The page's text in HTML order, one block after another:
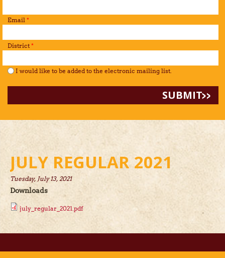
Email *
District *
I would like to be added to the mailing list.*
I would like to be added to the electronic mailing list.
JULY REGULAR 2021
Tuesday, July 13, 2021
Downloads
july_regular_2021.pdf